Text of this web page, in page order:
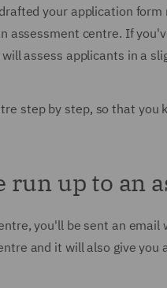
your application
assessment centre. If
assess applicants in a
step by step, so that
run up to an
you'll be sent an
and it will also give you